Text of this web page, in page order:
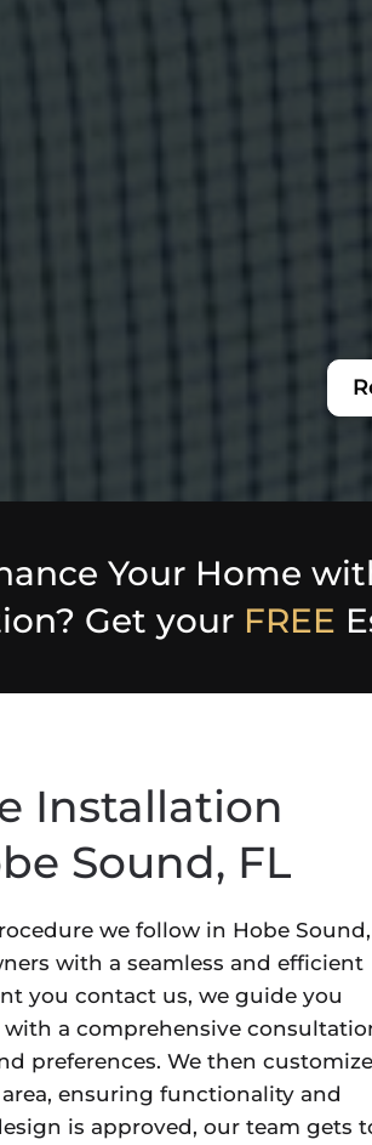
Your Home
Get your FREE
Installation
Sound, FL
we follow in Hobe Sound,
with a seamless and efficient
you contact us, we guide you
a comprehensive
preferences. We then
ensuring functionality and
is approved, our team gets